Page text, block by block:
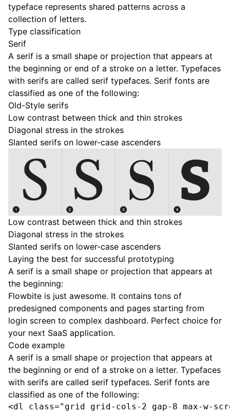
typeface represents shared patterns across a
collection of letters.
Type classification
Serif
A serif is a small shape or projection that appears at
the beginning or end of a stroke on a letter. Typefaces
with serifs are called serif typefaces. Serif fonts are
classified as one of the following:
Old-Style serifs
Low contrast between thick and thin strokes
Diagonal stress in the strokes
Slanted serifs on lower-case ascenders
Low contrast between thick and thin strokes
Diagonal stress in the strokes
Slanted serifs on lower-case ascenders
Laying the best for successful prototyping
A serif is a small shape or projection that appears at
the beginning:
Flowbite is just awesome. It contains tons of
predesigned components and pages starting from
login screen to complex dashboard. Perfect choice for
your next SaaS application.
Code example
A serif is a small shape or projection that appears at
the beginning or end of a stroke on a letter. Typefaces
with serifs are called serif typefaces. Serif fonts are
classified as one of the following:
<dl class="grid grid-cols-2 gap-8 max-w-